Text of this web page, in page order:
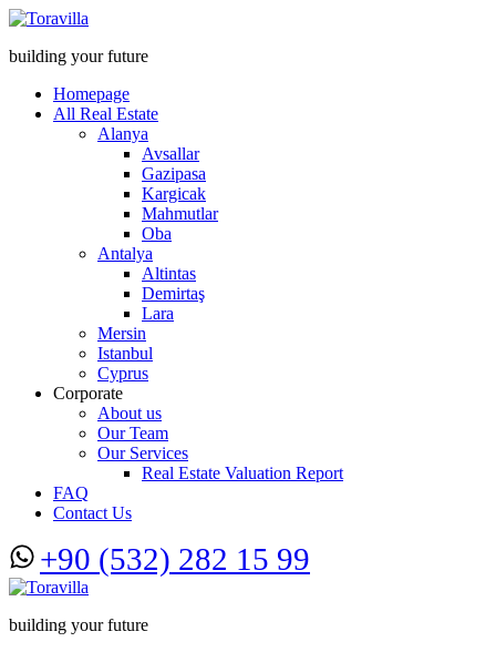
building your future
Homepage
All Real Estate
Alanya
Avsallar
Gazipasa
Kargicak
Mahmutlar
Oba
Antalya
Altintas
Demirtaş
Lara
Mersin
Istanbul
Cyprus
Corporate
About us
Our Team
Our Services
Real Estate Valuation Report
FAQ
Contact Us
+90 (532) 282 15 99
building your future